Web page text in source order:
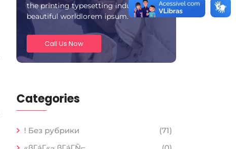
the printing typesetting industry
beautiful worldlorem ipsum.
Call Us Now
Categories
! Без рубрики
(71)